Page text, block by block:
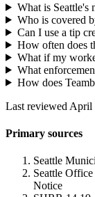
What is Seattle's
Who is covered
Can I use a tip
How often does
What if my
What
How does
Last reviewed April
Primary sources
Seattle
Seattle
Notice